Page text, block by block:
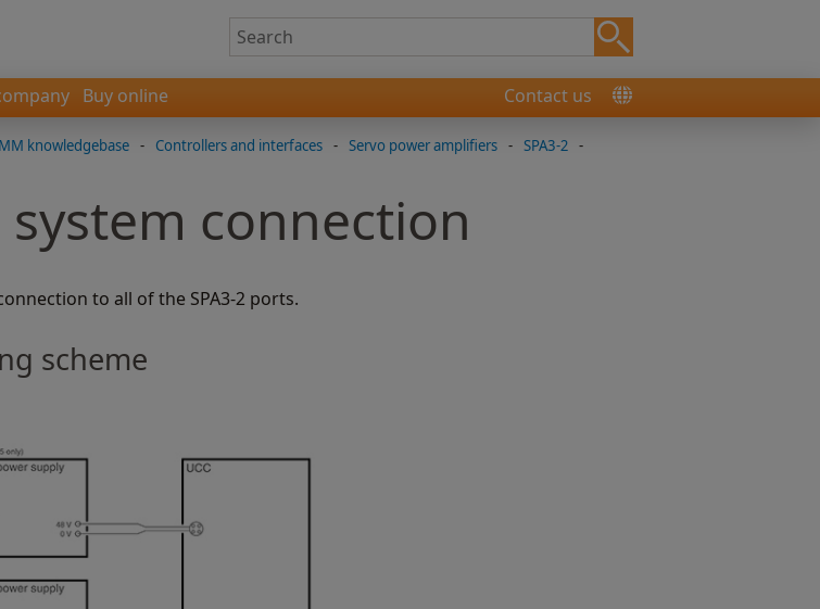
Buy online Contact us
knowledgebase - Controllers and interfaces - Servo power amplifiers - SPA3-2 -
system connection
to all of the SPA3-2 ports.
scheme